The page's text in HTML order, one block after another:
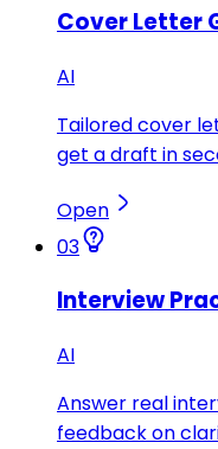
Cover Letter
AI
Tailored cover
get a draft in
Open
03
Interview
AI
Answer real
feedback on